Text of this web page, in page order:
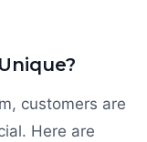
customers are
Here are